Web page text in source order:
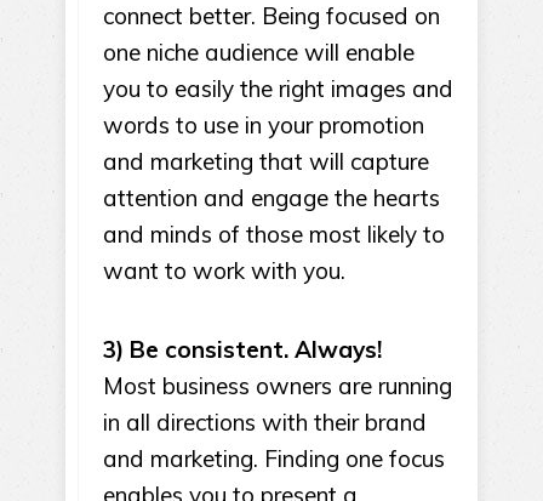
connect better. Being focused on
one niche audience will enable
you to easily the right images and
words to use in your promotion
and marketing that will capture
attention and engage the hearts
and minds of those most likely to
want to work with you.
3) Be consistent. Always!
Most business owners are running
in all directions with their brand
and marketing. Finding one focus
enables you to present a